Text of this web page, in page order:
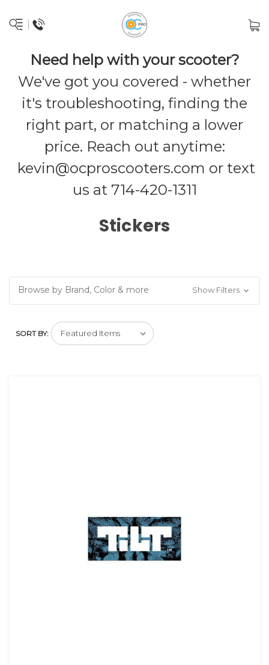
Need help with your scooter?
We've got you covered - whether
it's troubleshooting, finding the
right part, or matching a lower
price. Reach out anytime:
kevin@ocproscooters.com or text
us at 714-420-1311
Stickers
Browse by Brand, Color & more Show Filters
SORT BY: